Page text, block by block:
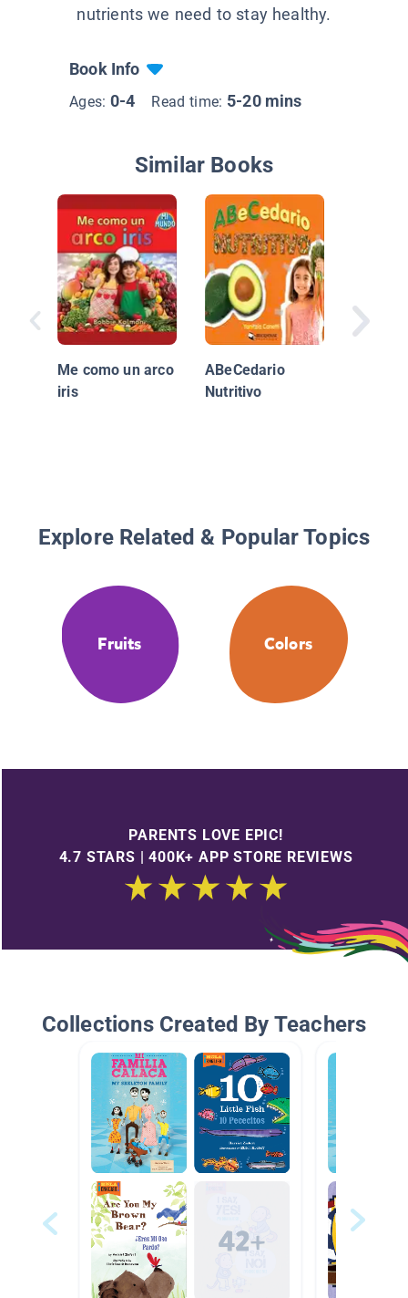
nutrients we need to stay healthy.
Book Info
Ages: 0-4 Read time: 5-20 mins
Similar Books
Me como un arco
iris
ABeCedario
Nutritivo
Explore Related & Popular Topics
Fruits Colors
PARENTS LOVE EPIC!
4.7 STARS | 400K+ APP STORE REVIEWS
Collections Created By Teachers